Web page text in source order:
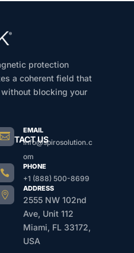
protection
a coherent field that
blocking your
CONTACT US

EMAIL
info@spirosolution.c
om

PHONE
+1 (888) 500-8699

ADDRESS
2555 NW 102nd
Ave, Unit 112
Miami, FL 33172,
USA